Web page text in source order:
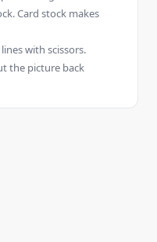
Card stock makes
with scissors.
the picture back